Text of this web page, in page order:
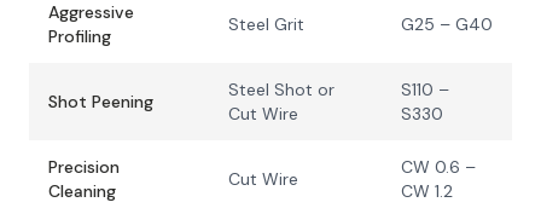
Aggressive
Profiling
Steel Grit G25 – G40
Shot Peening
Steel Shot or
Cut Wire
S110 –
S330
Precision
Cleaning
Cut Wire
CW 0.6 –
CW 1.2